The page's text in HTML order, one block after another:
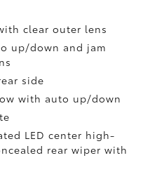
clear outer lens
up/down and jam
side
with auto up/down
LED center high-
rear wiper with